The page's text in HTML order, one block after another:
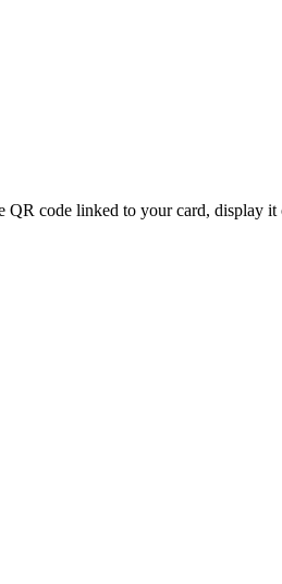
QR code linked to your card, display